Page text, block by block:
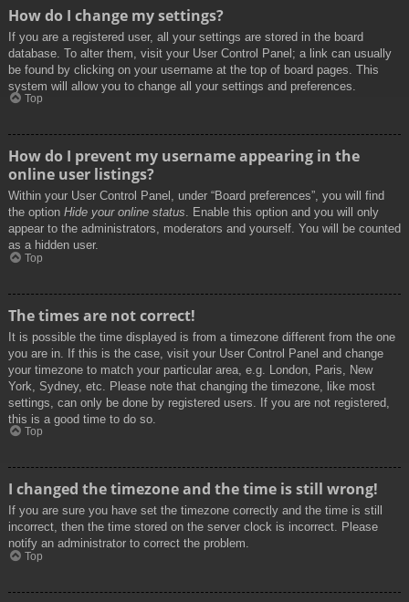
How do I change my settings?
If you are a registered user, all your settings are stored in the board
database. To alter them, visit your User Control Panel; a link can usually
be found by clicking on your username at the top of board pages. This
system will allow you to change all your settings and preferences.
Top
How do I prevent my username appearing in the
online user listings?
Within your User Control Panel, under “Board preferences”, you will find
the option Hide your online status. Enable this option and you will only
appear to the administrators, moderators and yourself. You will be counted
as a hidden user.
Top
The times are not correct!
It is possible the time displayed is from a timezone different from the one
you are in. If this is the case, visit your User Control Panel and change
your timezone to match your particular area, e.g. London, Paris, New
York, Sydney, etc. Please note that changing the timezone, like most
settings, can only be done by registered users. If you are not registered,
this is a good time to do so.
Top
I changed the timezone and the time is still wrong!
If you are sure you have set the timezone correctly and the time is still
incorrect, then the time stored on the server clock is incorrect. Please
notify an administrator to correct the problem.
Top